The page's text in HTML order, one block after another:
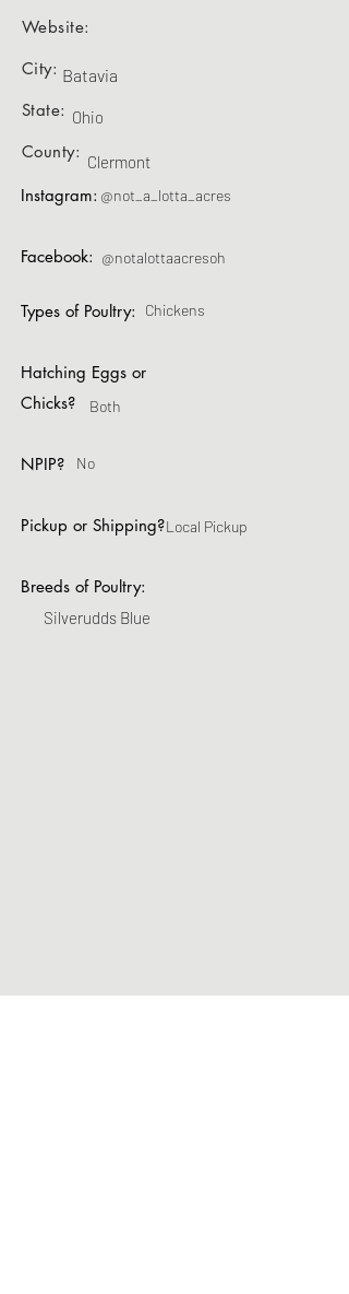
Website:
City:
State:
County:
Batavia
Ohio
Clermont
Instagram:
Facebook:
@not_a_lotta_acres
@notalottaacresoh
Types of Poultry:
Hatching Eggs or
Chicks?
NPIP?
Pickup or Shipping?
Breeds of Poultry:
Chickens
Both
No
Local Pickup
Silverudds Blue